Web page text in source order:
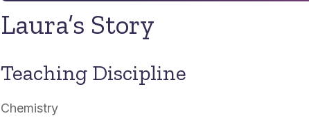
Laura’s Story
Teaching Discipline
Chemistry